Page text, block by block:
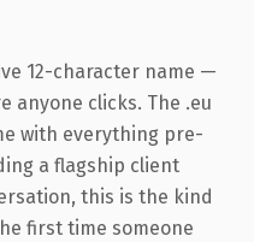
12-character name —
anyone clicks. The .eu
with everything pre-
a flagship client
this is the kind
first time someone